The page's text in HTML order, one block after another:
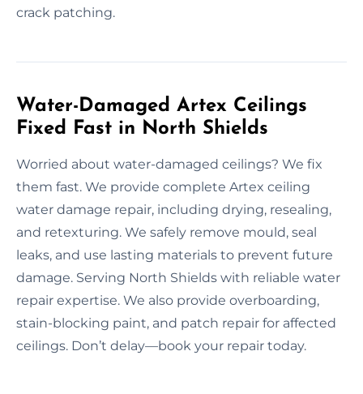
crack patching.
Water-Damaged Artex Ceilings
Fixed Fast in North Shields
Worried about water-damaged ceilings? We fix
them fast. We provide complete Artex ceiling
water damage repair, including drying, resealing,
and retexturing. We safely remove mould, seal
leaks, and use lasting materials to prevent future
damage. Serving North Shields with reliable water
repair expertise. We also provide overboarding,
stain-blocking paint, and patch repair for affected
ceilings. Don’t delay—book your repair today.